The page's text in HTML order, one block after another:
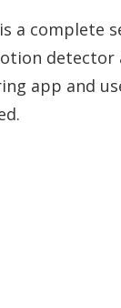
a complete
app and